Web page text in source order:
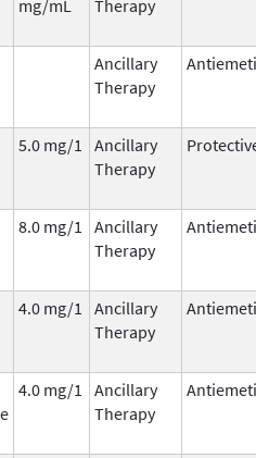
mg/mL
Therapy
Ancillary
Therapy
5.0 mg/1
Ancillary
Therapy
8.0 mg/1
Ancillary
Therapy
4.0 mg/1
Ancillary
Therapy
4.0 mg/1
Ancillary
Therapy